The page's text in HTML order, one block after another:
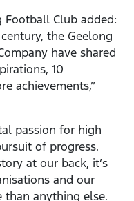
Football Club added:
the Geelong
have shared
10
achievements,”
passion for high
of progress.
at our back, it’s
and our
than anything else.